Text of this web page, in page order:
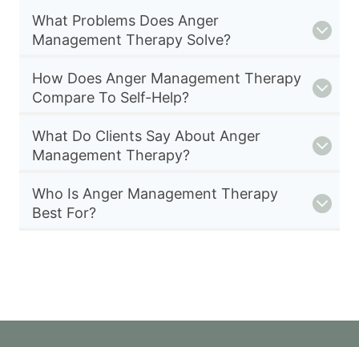
What Problems Does Anger
Management Therapy Solve?
How Does Anger Management Therapy
Compare To Self-Help?
What Do Clients Say About Anger
Management Therapy?
Who Is Anger Management Therapy
Best For?